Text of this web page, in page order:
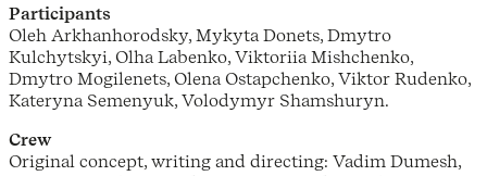
Participants
Oleh Arkhanhorodsky, Mykyta Donets, Dmytro
Kulchytskyi, Olha Labenko, Viktoriia Mishchenko,
Dmytro Mogilenets, Olena Ostapchenko, Viktor Rudenko,
Kateryna Semenyuk, Volodymyr Shamshuryn.
Crew
Original concept, writing and directing: Vadim Dumesh,